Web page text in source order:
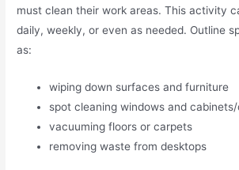
must clean their work areas. This activity
daily, weekly, or even as needed. Outline
as:
wiping down surfaces and furniture
spot cleaning windows and
vacuuming floors or carpets
removing waste from desktops